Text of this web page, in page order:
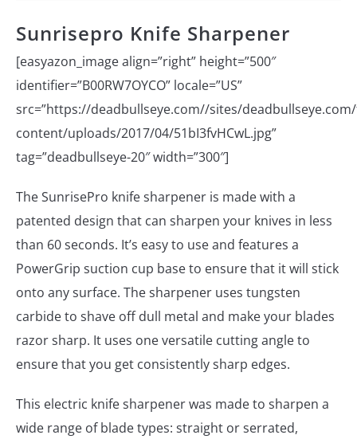
Sunrisepro Knife Sharpener
[easyazon_image align=”right” height=”500″
identifier=”B00RW7OYCO” locale=”US”
src=”https://deadbullseye.com//sites/
content/uploads/2017/04/51bI3fvHCwL.jpg”
tag=”deadbullseye-20″ width=”300″]
The SunrisePro knife sharpener is made with a
patented design that can sharpen your knives in less
than 60 seconds. It’s easy to use and features a
PowerGrip suction cup base to ensure that it will stick
onto any surface. The sharpener uses tungsten
carbide to shave off dull metal and make your blades
razor sharp. It uses one versatile cutting angle to
ensure that you get consistently sharp edges.
This electric knife sharpener was made to sharpen a
wide range of blade types: straight or serrated,